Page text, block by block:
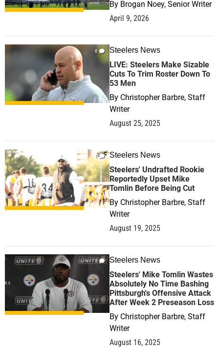
By Brogan Noey, Senior Writer
April 9, 2026
0 Steelers News
LIVE: Steelers Make Sizable
Cuts To Trim Roster Down To
53 Men
By Christopher Barbre, Staff
Writer
August 25, 2025
1 Steelers News
Steelers' Undrafted Rookie
Reportedly Upset Mike
Tomlin Before Being Cut
By Christopher Barbre, Staff
Writer
August 19, 2025
1 Steelers News
Steelers' Mike Tomlin Wastes
Absolutely No Time Bashing
Pittsburgh's Offensive Attack
After Week 2 Preseason Loss
By Christopher Barbre, Staff
Writer
August 16, 2025